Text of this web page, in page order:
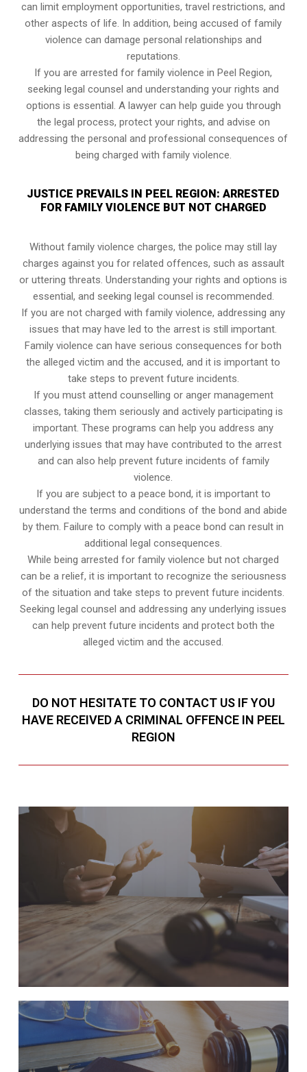
can limit employment opportunities, travel restrictions, and
other aspects of life. In addition, being accused of family
violence can damage personal relationships and
reputations.
If you are arrested for family violence in Peel Region,
seeking legal counsel and understanding your rights and
options is essential. A lawyer can help guide you through
the legal process, protect your rights, and advise on
addressing the personal and professional consequences of
being charged with family violence.
JUSTICE PREVAILS IN PEEL REGION: ARRESTED
FOR FAMILY VIOLENCE BUT NOT CHARGED
Without family violence charges, the police may still lay
charges against you for related offences, such as assault
or uttering threats. Understanding your rights and options is
essential, and seeking legal counsel is recommended.
If you are not charged with family violence, addressing any
issues that may have led to the arrest is still important.
Family violence can have serious consequences for both
the alleged victim and the accused, and it is important to
take steps to prevent future incidents.
If you must attend counselling or anger management
classes, taking them seriously and actively participating is
important. These programs can help you address any
underlying issues that may have contributed to the arrest
and can also help prevent future incidents of family
violence.
If you are subject to a peace bond, it is important to
understand the terms and conditions of the bond and abide
by them. Failure to comply with a peace bond can result in
additional legal consequences.
While being arrested for family violence but not charged
can be a relief, it is important to recognize the seriousness
of the situation and take steps to prevent future incidents.
Seeking legal counsel and addressing any underlying issues
can help prevent future incidents and protect both the
alleged victim and the accused.
DO NOT HESITATE TO CONTACT US IF YOU
HAVE RECEIVED A CRIMINAL OFFENCE IN PEEL
REGION